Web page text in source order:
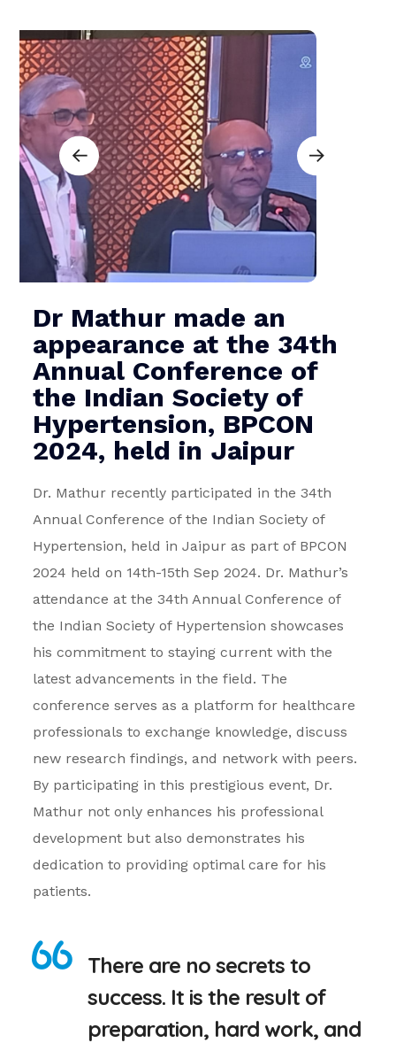
Dr Mathur made an
appearance at the 34th
Annual Conference of
the Indian Society of
Hypertension, BPCON
2024, held in Jaipur
Dr. Mathur recently participated in the 34th
Annual Conference of the Indian Society of
Hypertension, held in Jaipur as part of BPCON
2024 held on 14th-15th Sep 2024. Dr. Mathur’s
attendance at the 34th Annual Conference of
the Indian Society of Hypertension showcases
his commitment to staying current with the
latest advancements in the field. The
conference serves as a platform for healthcare
professionals to exchange knowledge, discuss
new research findings, and network with peers.
By participating in this prestigious event, Dr.
Mathur not only enhances his professional
development but also demonstrates his
dedication to providing optimal care for his
patients.
There are no secrets to
success. It is the result of
preparation, hard work, and